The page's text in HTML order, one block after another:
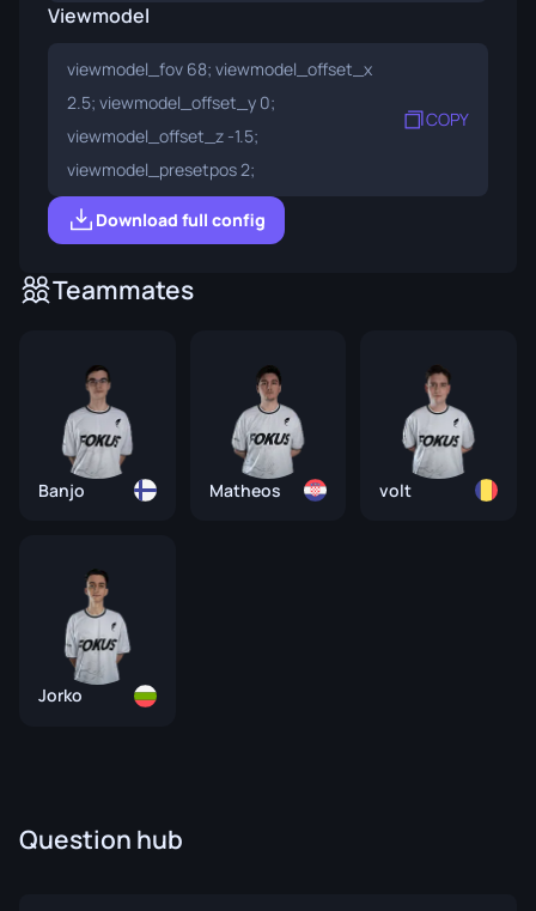
Viewmodel
viewmodel_fov 68; viewmodel_offset_x
2.5; viewmodel_offset_y 0;
viewmodel_offset_z -1.5;
viewmodel_presetpos 2;
COPY
Download full config
Teammates
Banjo Matheos volt
Jorko
Question hub